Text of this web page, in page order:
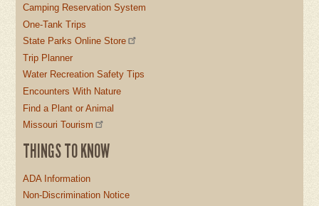
Camping Reservation System
One-Tank Trips
State Parks Online Store
Trip Planner
Water Recreation Safety Tips
Encounters With Nature
Find a Plant or Animal
Missouri Tourism
THINGS TO KNOW
ADA Information
Non-Discrimination Notice